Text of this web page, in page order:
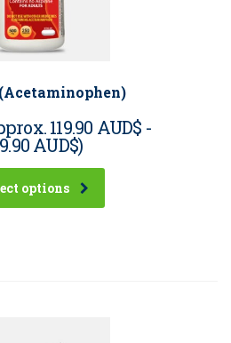
119.90 AUD$ -
AUD$)
options